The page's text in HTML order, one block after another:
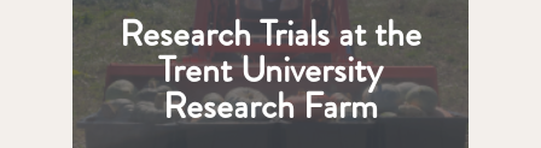
Research Trials at the
Trent University
Research Farm